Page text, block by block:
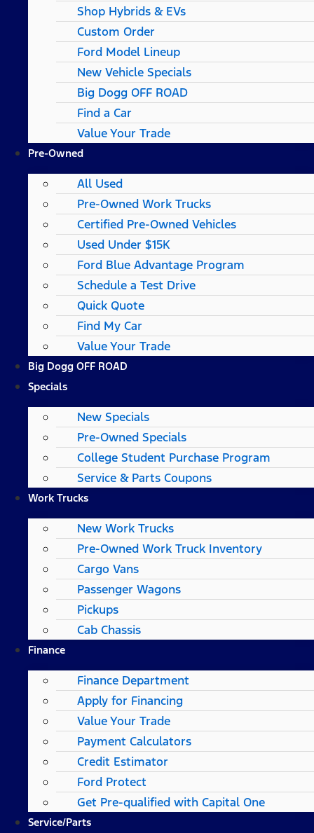
Shop Hybrids & EVs
Custom Order
Ford Model Lineup
New Vehicle Specials
Big Dogg OFF ROAD
Find a Car
Value Your Trade
Pre-Owned
All Used
Pre-Owned Work Trucks
Certified Pre-Owned Vehicles
Used Under $15K
Ford Blue Advantage Program
Schedule a Test Drive
Quick Quote
Find My Car
Value Your Trade
Big Dogg OFF ROAD
Specials
New Specials
Pre-Owned Specials
College Student Purchase Program
Service & Parts Coupons
Work Trucks
New Work Trucks
Pre-Owned Work Truck Inventory
Cargo Vans
Passenger Wagons
Pickups
Cab Chassis
Finance
Finance Department
Apply for Financing
Value Your Trade
Payment Calculators
Credit Estimator
Ford Protect
Get Pre-qualified with Capital One
Service/Parts